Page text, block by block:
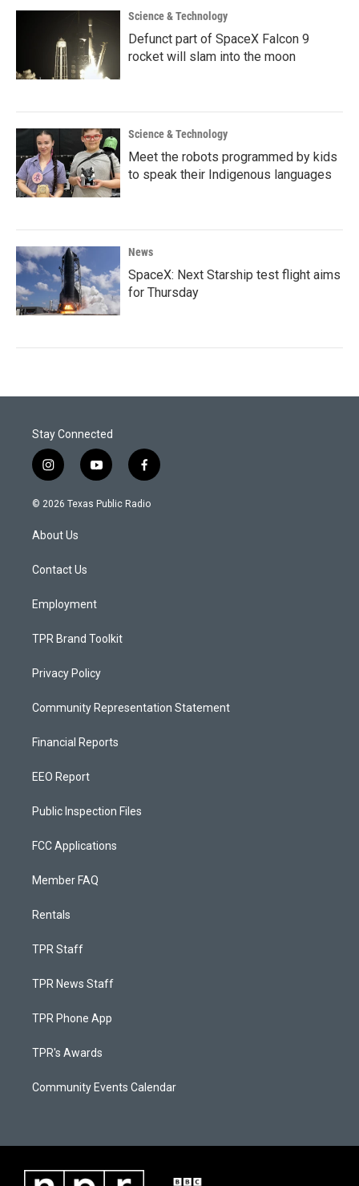
Science & Technology
Defunct part of SpaceX Falcon 9
rocket will slam into the moon
Science & Technology
Meet the robots programmed by kids
to speak their Indigenous languages
News
SpaceX: Next Starship test flight aims
for Thursday
Stay Connected
i
n
s
a
g
a
y
o
u
f
a
c
© 2026 Texas Public Radio
About Us
Contact Us
Employment
TPR Brand Toolkit
Privacy Policy
Community Representation Statement
Financial Reports
EEO Report
Public Inspection Files
FCC Applications
Member FAQ
Rentals
TPR Staff
TPR News Staff
TPR Phone App
TPR's Awards
Community Events Calendar